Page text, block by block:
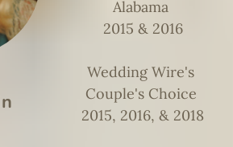
Alabama
2015 & 2016
Wedding Wire's
Couple's Choice
2015, 2016, & 2018